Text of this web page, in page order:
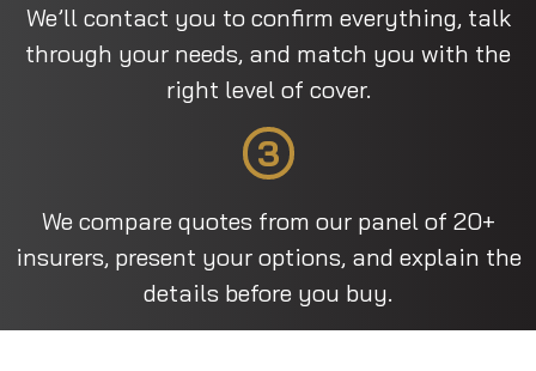
We’ll contact you to confirm everything, talk
through your needs, and match you with the
right level of cover.
3
We compare quotes from our panel of 20+
insurers, present your options, and explain the
details before you buy.